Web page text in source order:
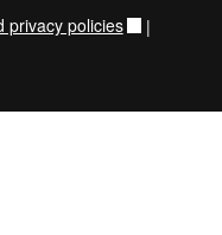
privacy policies |